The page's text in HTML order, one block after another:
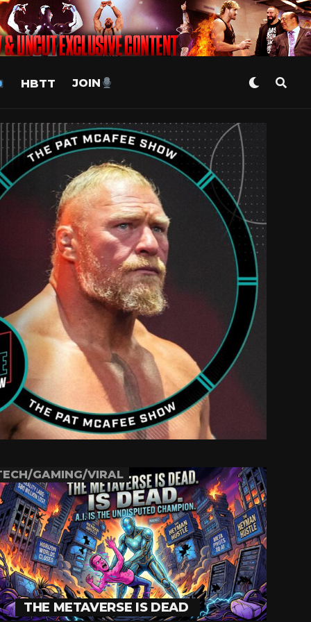
HBTT JOIN
GAMING/VIRAL
THE METAVERSE IS DEAD